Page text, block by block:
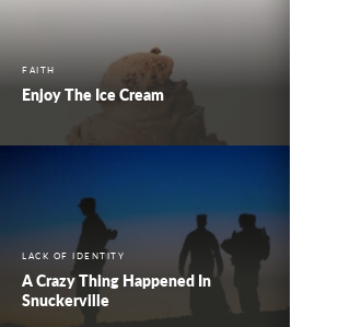
FAITH
Enjoy The Ice Cream
LACK OF IDENTITY
A Crazy Thing Happened In
Snuckerville